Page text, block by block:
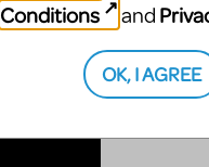
Conditions
and
OK, I AGREE